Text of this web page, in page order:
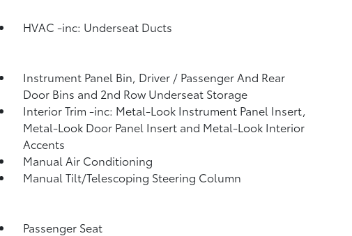
HVAC -inc: Underseat Ducts
Instrument Panel Bin, Driver / Passenger And Rear
Door Bins and 2nd Row Underseat Storage
Interior Trim -inc: Metal-Look Instrument Panel Insert,
Metal-Look Door Panel Insert and Metal-Look Interior
Accents
Manual Air Conditioning
Manual Tilt/Telescoping Steering Column
Passenger Seat